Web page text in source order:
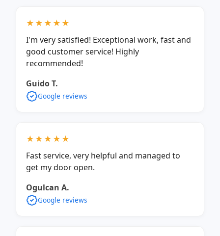
★★★★★
I'm very satisfied! Exceptional work, fast and
good customer service! Highly
recommended!
Guido T.
Google reviews
★★★★★
Fast service, very helpful and managed to
get my door open.
Ogulcan A.
Google reviews